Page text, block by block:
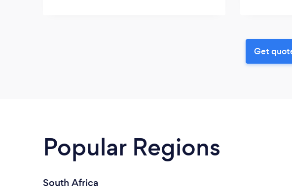
Get
Popular Regions
South Africa